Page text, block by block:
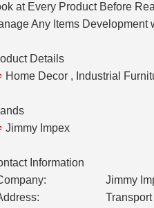
at Every Product Before
Any Items Development
Details
Home Decor , Industrial
Jimmy Impex
Information
Jimmy